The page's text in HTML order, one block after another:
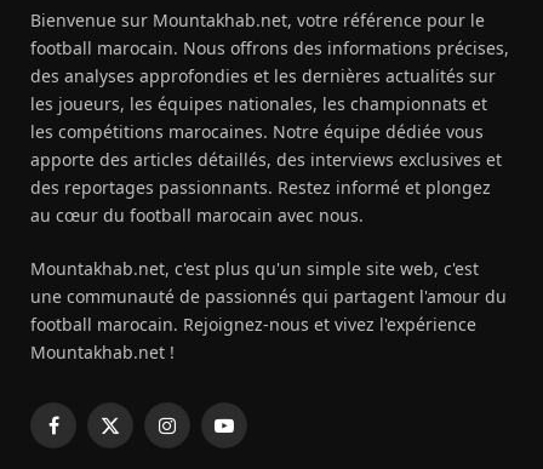
Bienvenue sur Mountakhab.net, votre référence pour le
football marocain. Nous offrons des informations précises,
des analyses approfondies et les dernières actualités sur
les joueurs, les équipes nationales, les championnats et
les compétitions marocaines. Notre équipe dédiée vous
apporte des articles détaillés, des interviews exclusives et
des reportages passionnants. Restez informé et plongez
au cœur du football marocain avec nous.
Mountakhab.net, c'est plus qu'un simple site web, c'est
une communauté de passionnés qui partagent l'amour du
football marocain. Rejoignez-nous et vivez l'expérience
Mountakhab.net !
Facebook
X
InstagramYouTube